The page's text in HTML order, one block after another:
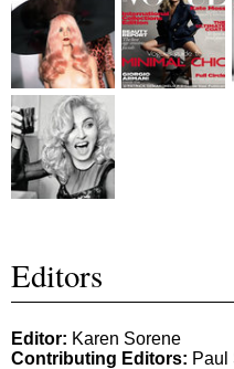
Editors
Editor: Karen Sorene
Contributing Editors: Paul